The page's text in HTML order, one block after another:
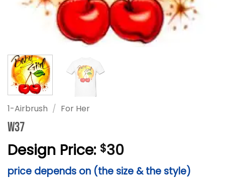
1-Airbrush / For Her
W37
Design Price: $30
price depends on (the size & the style)